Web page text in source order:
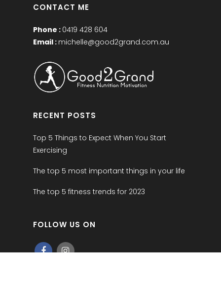
CONTACT ME
Phone : 0419 428 604
Email : michelle@good2grand.com.au
RECENT POSTS
Top 5 Things to Expect When You Start
Exercising
The top 5 most important things in your life
The top 5 fitness trends for 2023
FOLLOW US ON